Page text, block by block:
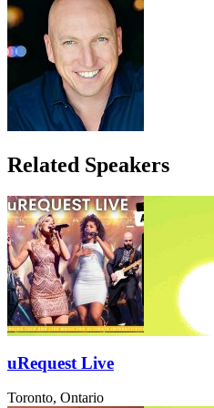
Related Speakers
uRequest Live
Toronto, Ontario